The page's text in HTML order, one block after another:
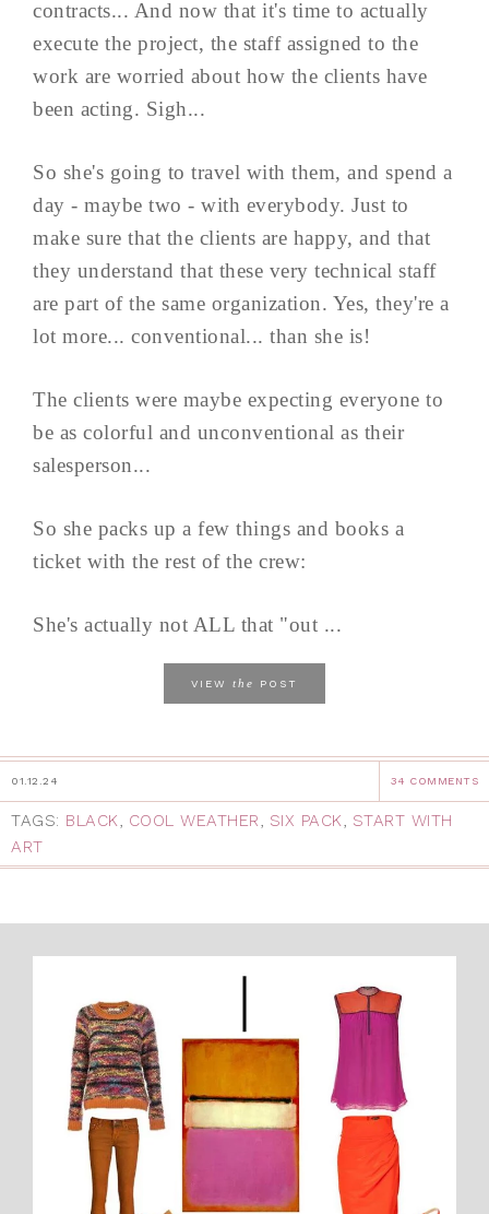
contracts... And now that it's time to actually
execute the project, the staff assigned to the
work are worried about how the clients have
been acting. Sigh...
So she's going to travel with them, and spend a
day - maybe two - with everybody. Just to
make sure that the clients are happy, and that
they understand that these very technical staff
are part of the same organization. Yes, they're a
lot more... conventional... than she is!
The clients were maybe expecting everyone to
be as colorful and unconventional as their
salesperson...
So she packs up a few things and books a
ticket with the rest of the crew:
She's actually not ALL that "out ...
VIEW the POST
01.12.24 34 COMMENTS
TAGS: BLACK, COOL WEATHER, SIX PACK, START WITH
ART